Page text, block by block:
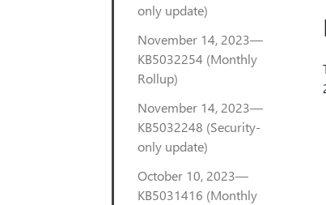
only update)
November 14, 2023—
KB5032254 (Monthly
Rollup)
November 14, 2023—
KB5032248 (Security-
only update)
October 10, 2023—
KB5031416 (Monthly